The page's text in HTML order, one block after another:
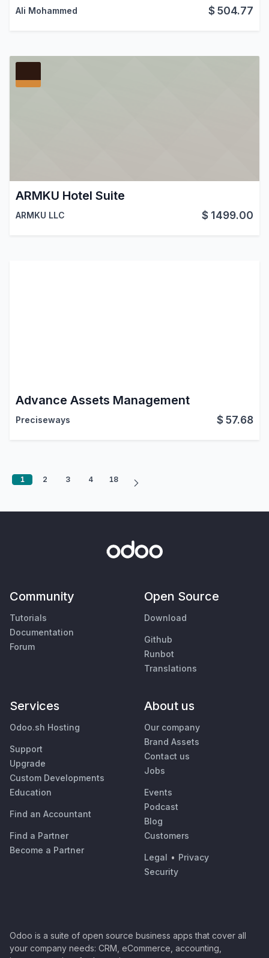
Ali Mohammed $504.77
ARMKU Hotel Suite
ARMKU LLC $ 1499.00
Advance Assets Management
Preciseways $57.68
1 2 3 4 18
Community
Tutorials
Documentation
Forum
Open Source
Download
Github
Runbot
Translations
Services
Odoo.sh Hosting
Support
Upgrade
Custom Developments
Education
Find an Accountant
Find a Partner
Become a Partner
About us
Our company
Brand Assets
Contact us
Jobs
Events
Podcast
Blog
Customers
Legal • Privacy
Security
Odoo is a suite of open source business apps that cover all
your company needs: CRM, eCommerce, accounting,